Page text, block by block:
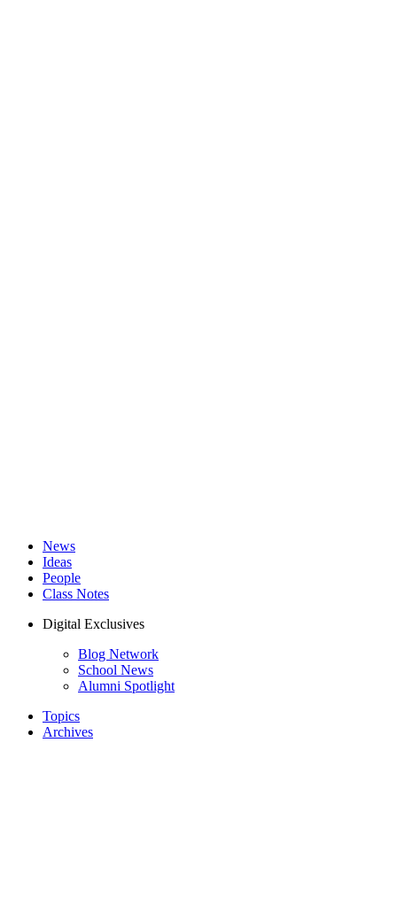
News
Ideas
People
Class Notes
Digital Exclusives
Blog Network
School News
Alumni Spotlight
Topics
Archives